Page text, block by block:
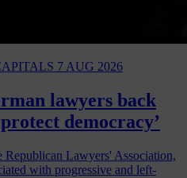
7 AUG 2026
lawyers back
democracy’
Republican Lawyers' Association,
with progressive and left-